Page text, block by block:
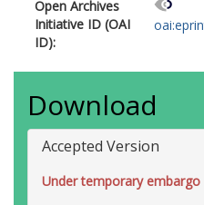
Open Archives
Initiative ID (OAI
ID):
Download
Accepted Version
Under temporary embargo